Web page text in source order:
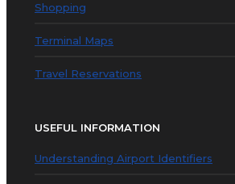
Shopping
Terminal Maps
Travel Reservations
USEFUL INFORMATION
Understanding Airport Identifiers